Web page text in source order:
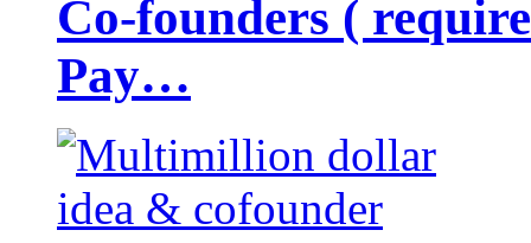
Co-founders (
Pay…